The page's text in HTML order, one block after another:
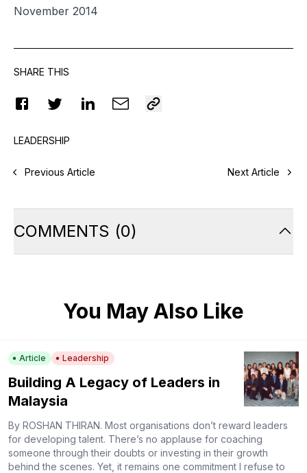
November 2014
SHARE THIS
LEADERSHIP
Previous Article Next Article
COMMENTS (0)
You May Also Like
Article Leadership
Building A Legacy of Leaders in
Malaysia
By ROSHAN THIRAN. Most organisations don’t reward leaders
for developing talent. There’s no applause for coaching
someone through their doubts or investing in their growth
behind the scenes. Yet, it remains one commitment I refuse to